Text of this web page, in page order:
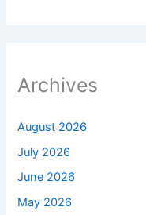
Archives
August 2026
July 2026
June 2026
May 2026